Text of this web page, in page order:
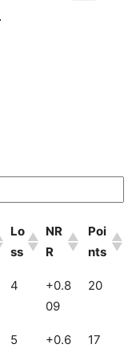
Lo
ss
NR
R
Poi
nts
Lo
NR
R
Poi
4
+0.8
09
20
5
+0.6
17